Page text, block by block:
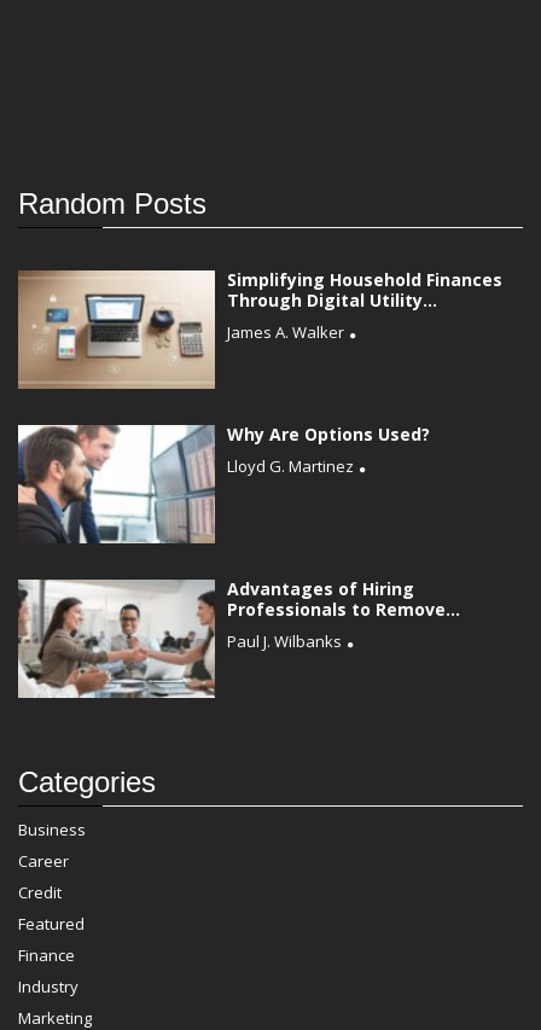
Random Posts
Simplifying Household Finances
Through Digital Utility...
James A. Walker
Why Are Options Used?
Lloyd G. Martinez
Advantages of Hiring
Professionals to Remove...
Paul J. Wilbanks
Categories
Business
Career
Credit
Featured
Finance
Industry
Marketing